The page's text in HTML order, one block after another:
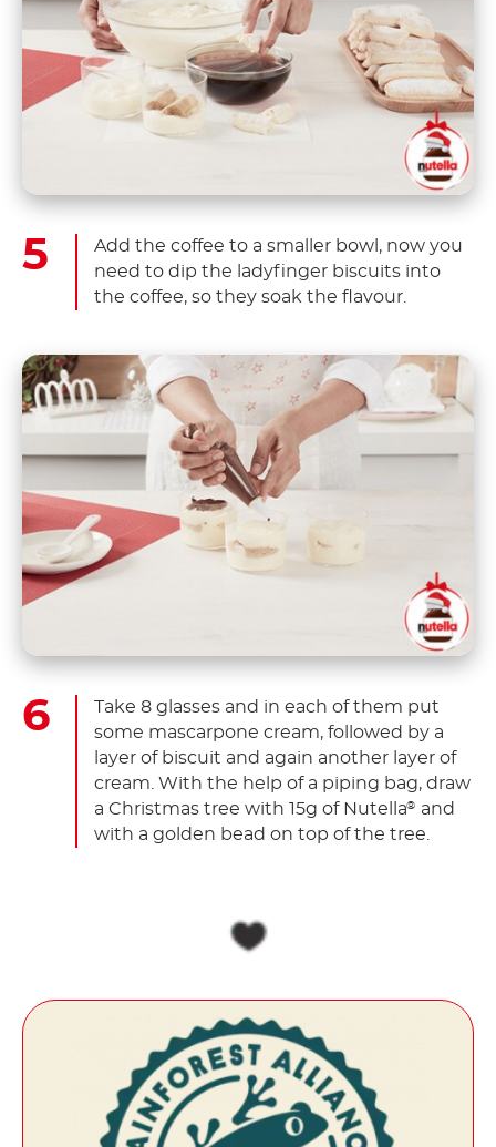
Add the coffee to a smaller bowl, now you
need to dip the ladyfinger biscuits into
the coffee, so they soak the flavour.
Take 8 glasses and in each of them put
some mascarpone cream, followed by a
layer of biscuit and again another layer of
cream. With the help of a piping bag, draw
a Christmas tree with 15g of Nutella® and
with a golden bead on top of the tree.